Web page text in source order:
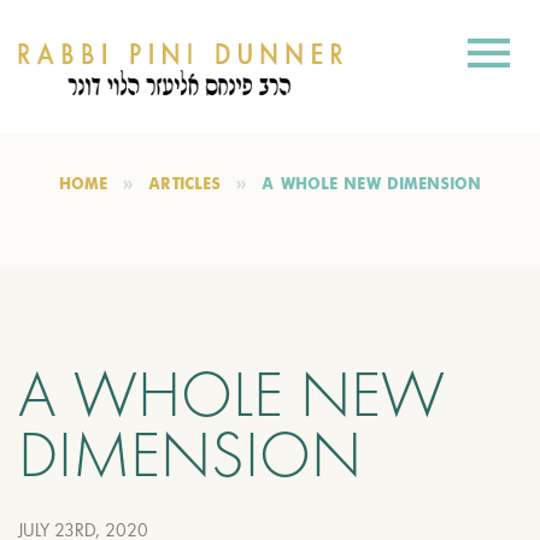
HOME ARTICLES A WHOLE NEW DIMENSION
A WHOLE NEW
DIMENSION
JULY 23RD, 2020